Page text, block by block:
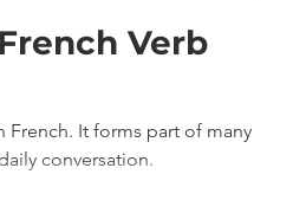
Verb
French. It forms part of many
conversation.